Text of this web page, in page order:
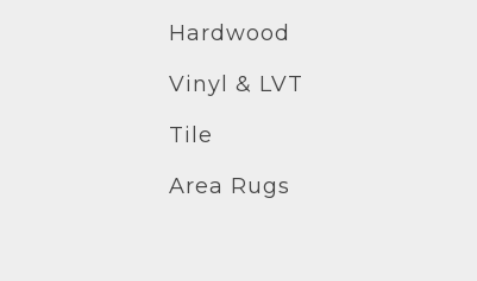
Hardwood
Vinyl & LVT
Tile
Area Rugs